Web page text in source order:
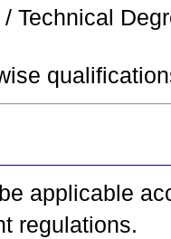
Technical
applicable
regulations.